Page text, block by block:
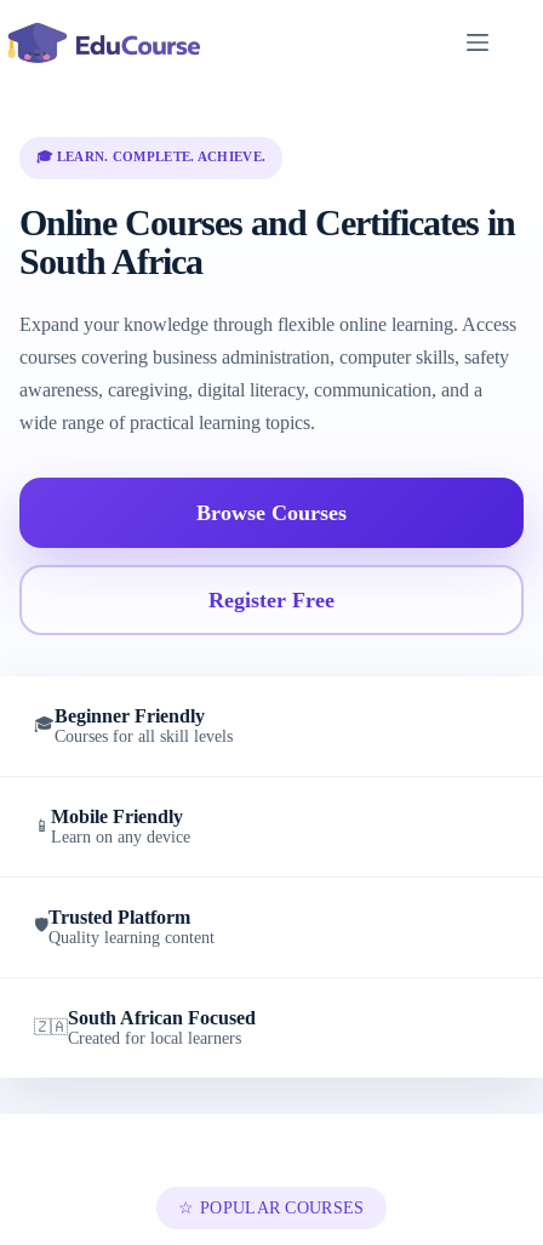
to
content
🎓 LEARN. COMPLETE. ACHIEVE.
Online Courses and Certificates in
South Africa
Expand your knowledge through flexible online learning. Access
courses covering business administration, computer skills, safety
awareness, caregiving, digital literacy, communication, and a
wide range of practical learning topics.
Browse Courses
Register Free
🎓Beginner Friendly
Courses for all skill levels
📱 Mobile Friendly
Learn on any device
🛡️Trusted Platform
Quality learning content
🇿🇦South African Focused
Created for local learners
☆ POPULAR COURSES